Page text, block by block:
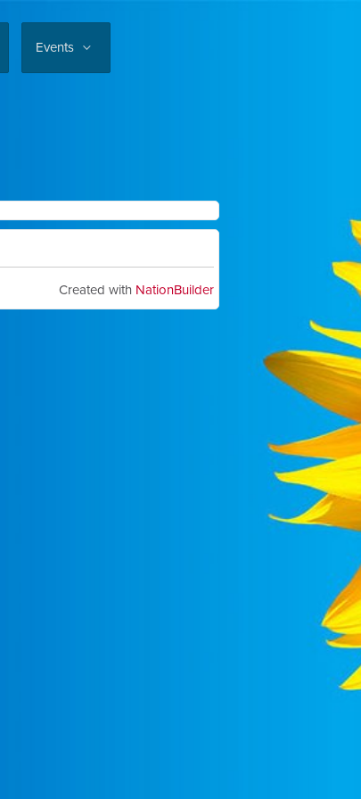
Events
Created with NationBuilder